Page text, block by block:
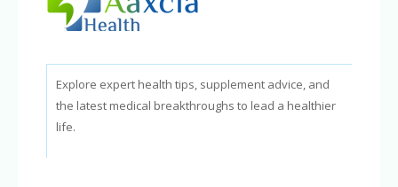
Explore expert health tips, supplement advice, and
the latest medical breakthroughs to lead a healthier
life.